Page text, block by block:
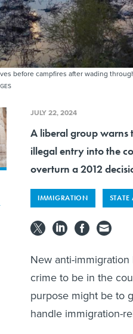
before campfires after wading
JULY 22, 2024
A liberal group warns
illegal entry into the
overturn a 2012
IMMIGRATION
New anti-immigration
crime to be in the
purpose might be to
handle immigration-